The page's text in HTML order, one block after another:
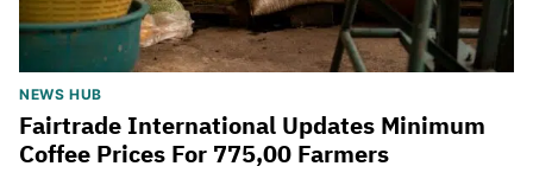
NEWS HUB
Fairtrade International Updates Minimum
Coffee Prices For 775,00 Farmers